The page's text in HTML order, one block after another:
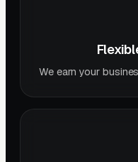
We earn your